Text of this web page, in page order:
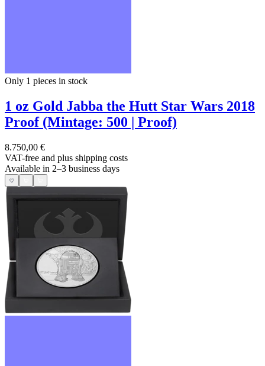
Only 1 pieces in stock
1 oz Gold Jabba the Hutt Star Wars 2018
Proof (Mintage: 500 | Proof)
8.750,00 €
VAT-free and plus shipping costs
Available in 2–3 business days